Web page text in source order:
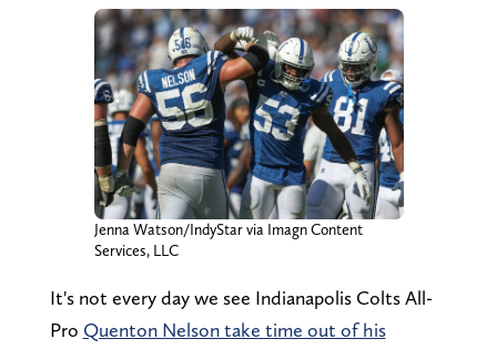
Jenna Watson/IndyStar via Imagn Content
Services, LLC
It's not every day we see Indianapolis Colts All-
Pro Quenton Nelson take time out of his